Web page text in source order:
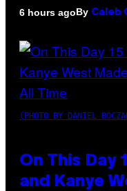
6 hours agoBy Caleb
(PHOTO BY DANIEL
On This Day
and Kanye